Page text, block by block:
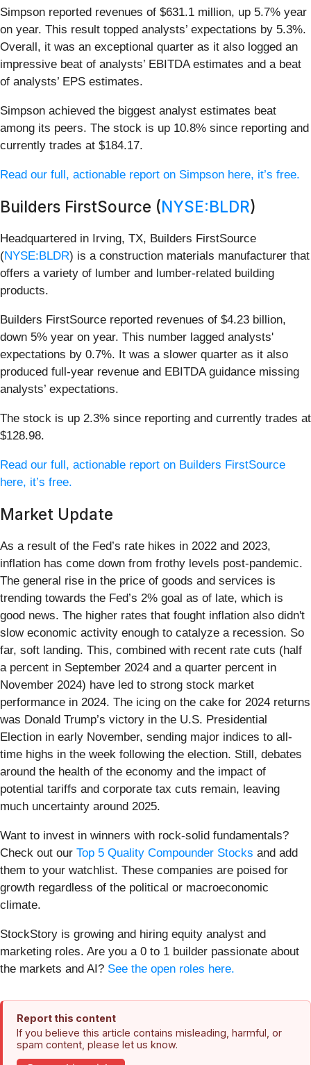
Simpson reported revenues of $631.1 million, up 5.7% year
on year. This result topped analysts’ expectations by 5.3%.
Overall, it was an exceptional quarter as it also logged an
impressive beat of analysts’ EBITDA estimates and a beat
of analysts’ EPS estimates.
Simpson achieved the biggest analyst estimates beat
among its peers. The stock is up 10.8% since reporting and
currently trades at $184.17.
Read our full, actionable report on Simpson here, it’s free.
Builders FirstSource (NYSE:BLDR)
Headquartered in Irving, TX, Builders FirstSource
(NYSE:BLDR) is a construction materials manufacturer that
offers a variety of lumber and lumber-related building
products.
Builders FirstSource reported revenues of $4.23 billion,
down 5% year on year. This number lagged analysts'
expectations by 0.7%. It was a slower quarter as it also
produced full-year revenue and EBITDA guidance missing
analysts’ expectations.
The stock is up 2.3% since reporting and currently trades at
$128.98.
Read our full, actionable report on Builders FirstSource
here, it’s free.
Market Update
As a result of the Fed’s rate hikes in 2022 and 2023,
inflation has come down from frothy levels post-pandemic.
The general rise in the price of goods and services is
trending towards the Fed’s 2% goal as of late, which is
good news. The higher rates that fought inflation also didn't
slow economic activity enough to catalyze a recession. So
far, soft landing. This, combined with recent rate cuts (half
a percent in September 2024 and a quarter percent in
November 2024) have led to strong stock market
performance in 2024. The icing on the cake for 2024 returns
was Donald Trump’s victory in the U.S. Presidential
Election in early November, sending major indices to all-
time highs in the week following the election. Still, debates
around the health of the economy and the impact of
potential tariffs and corporate tax cuts remain, leaving
much uncertainty around 2025.
Want to invest in winners with rock-solid fundamentals?
Check out our Top 5 Quality Compounder Stocks and add
them to your watchlist. These companies are poised for
growth regardless of the political or macroeconomic
climate.
StockStory is growing and hiring equity analyst and
marketing roles. Are you a 0 to 1 builder passionate about
the markets and AI? See the open roles here.
Report this content
If you believe this article contains misleading, harmful, or
spam content, please let us know.